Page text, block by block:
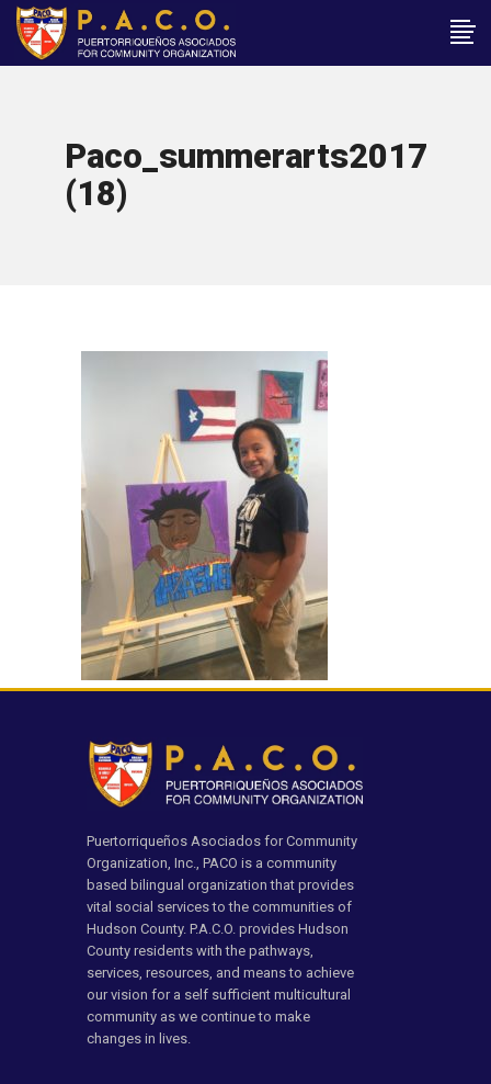
Paco_summerarts2017
(18)
Puertorriqueños Asociados for Community
Organization, Inc., PACO is a community
based bilingual organization that provides
vital social services to the communities of
Hudson County. P.A.C.O. provides Hudson
County residents with the pathways,
services, resources, and means to achieve
our vision for a self sufficient multicultural
community as we continue to make
changes in lives.